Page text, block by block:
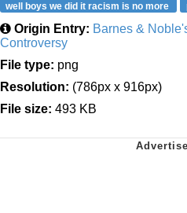
well boys we did it racism is no more
Origin Entry: Barnes &
Controversy
File type: png
Resolution: (786px x 916px)
File size: 493 KB